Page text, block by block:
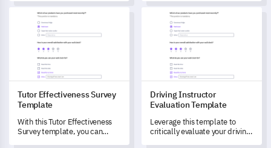
feedback on your teaching
methods, classroom
management, and
professional development.
performance of your teaching
assistants and gain insights
into their effectiveness.
Tutor Effectiveness Survey Template
Tutor Effectiveness Survey
Template
With this Tutor Effectiveness
Survey template, you can
Driving Instructor Evaluation
Driving Instructor
Evaluation Template
Leverage this template to
critically evaluate your driving